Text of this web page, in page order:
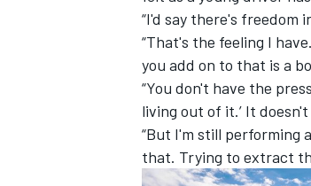
“I'd say there's freedom
“That's the feeling I
you add on to that is a
“You don't have the
living out of it.’ It
“But I'm still performing
that. Trying to extract